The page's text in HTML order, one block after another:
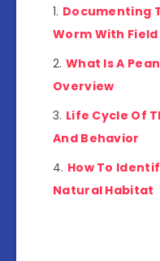
Documenting
Worm With
What Is A
Overview
Life Cycle Of
And Behavior
How To
Natural Habitat